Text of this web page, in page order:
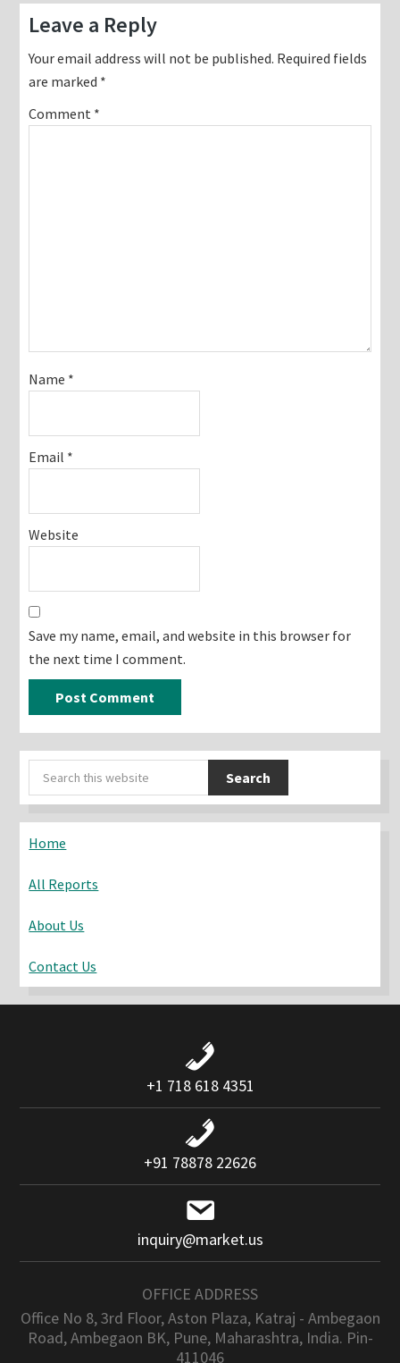
Reader
Interactions
Leave a Reply
Your email address will not be published. Required fields
are marked *
Comment *
Name *
Email *
Website
Save my name, email, and website in this browser for
the next time I comment.
Primary
Sidebar
Search
this
Home
All Reports
About Us
Contact Us
+1 718 618 4351
+91 78878 22626
inquiry@market.us
OFFICE ADDRESS
Office No 8, 3rd Floor, Aston Plaza, Katraj - Ambegaon
Road, Ambegaon BK, Pune, Maharashtra, India. Pin-
411046